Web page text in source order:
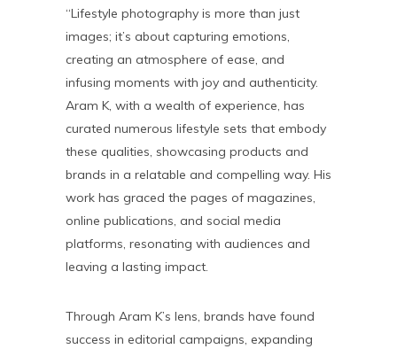
“Lifestyle photography is more than just
images; it’s about capturing emotions,
creating an atmosphere of ease, and
infusing moments with joy and authenticity.
Aram K, with a wealth of experience, has
curated numerous lifestyle sets that embody
these qualities, showcasing products and
brands in a relatable and compelling way. His
work has graced the pages of magazines,
online publications, and social media
platforms, resonating with audiences and
leaving a lasting impact.
Through Aram K’s lens, brands have found
success in editorial campaigns, expanding